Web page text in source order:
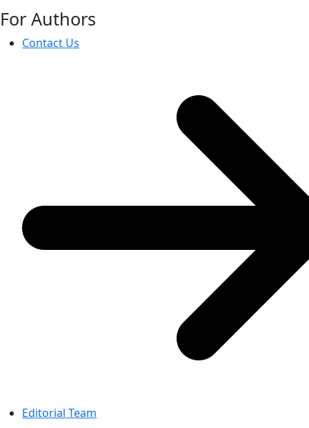
For Authors
Contact Us
Editorial Team